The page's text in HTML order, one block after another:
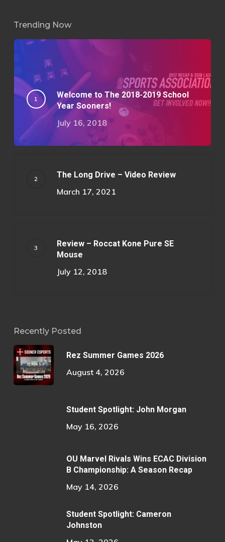
Trending Now
Welcome to The 2018-2019 School
Year Sooners!
July 16, 2018
The Long Drive – Video Review
March 17, 2021
Review – Roccat Kone Pure SE
Mouse
July 12, 2018
Recently Posted
Rez Summer Games 2026
August 4, 2026
Student Spotlight: John Morgan
May 16, 2026
OU Marvel Rivals Wins ECAC Division
B Championship: A Season Recap
May 14, 2026
Student Spotlight: Cameron
Johnston